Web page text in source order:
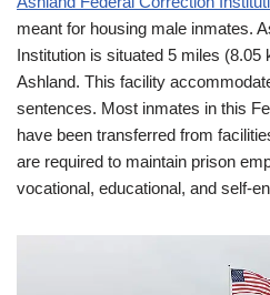
meant for housing male inmates.
Institution is situated 5 miles (8.05
Ashland. This facility
sentences. Most inmates in this
have been transferred from
are required to maintain prison
vocational, educational, and self-